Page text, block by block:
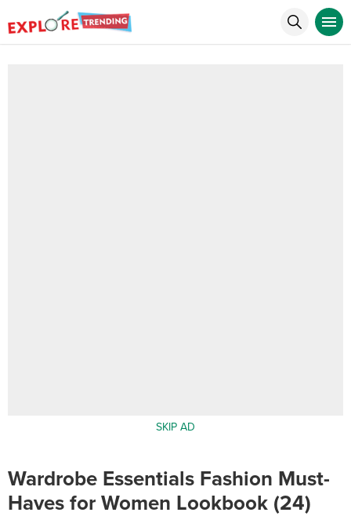
SKIP AD
Wardrobe Essentials Fashion Must-
Haves for Women Lookbook (24)